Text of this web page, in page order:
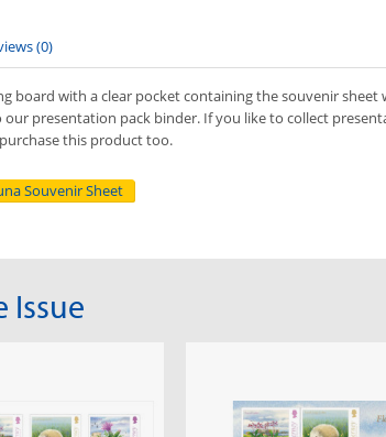
(0)
board with a clear pocket containing the souvenir
presentation pack binder. If you like to collect
this product too.
Souvenir Sheet
Issue